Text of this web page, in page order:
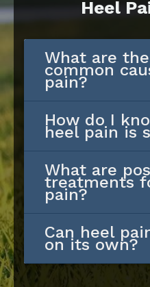
Heel
What are
common
pain?
How do I
heel pain is
What are
treatments
pain?
Can heel
on its own?